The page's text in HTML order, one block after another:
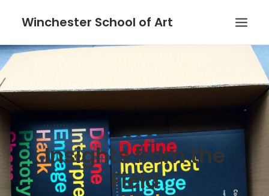
Winchester School of Art
Insights from the
Field